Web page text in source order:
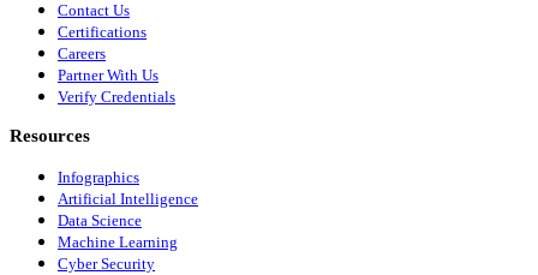
Contact Us
Certifications
Careers
Partner With Us
Verify Credentials
Resources
Infographics
Artificial Intelligence
Data Science
Machine Learning
Cyber Security